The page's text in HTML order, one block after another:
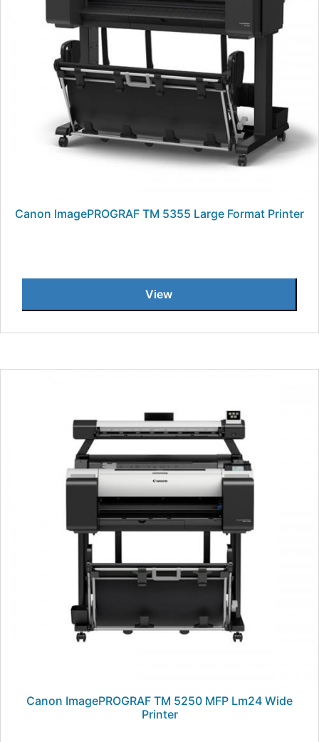
Canon ImagePROGRAF TM 5355 Large Format Printer
View
Canon ImagePROGRAF TM 5250 MFP Lm24 Wide
Printer